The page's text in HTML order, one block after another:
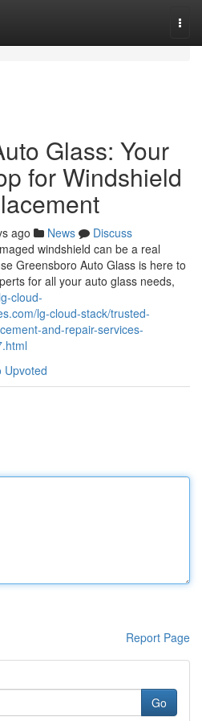
Glass: Your
for Windshield
ago News
Discuss
windshield can be a real
Greensboro Auto Glass is here to
for all your auto glass needs,
cloud-
lg-cloud-stack/trusted-
and-repair-services-
Upvoted
Report Page
Go